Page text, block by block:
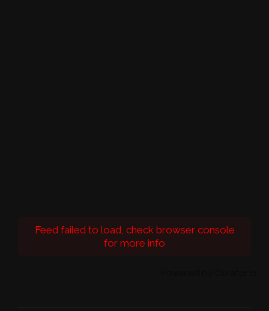
Feed failed to load, check browser console
for more info